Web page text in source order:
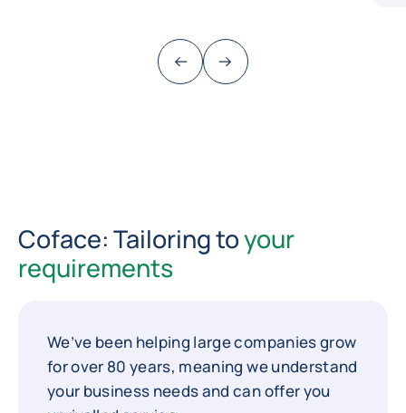
Previous (go back to last item)
Next
Coface: Tailoring toyour
requirements
We’ve been helping large companies grow
for over 80 years, meaning we understand
your business needs and can offer you